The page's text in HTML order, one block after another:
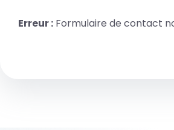
Erreur : Formulaire de contact